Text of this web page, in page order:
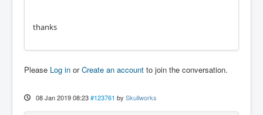
thanks
Please Log in orCreate an account to join the conversation.
08 Jan 2019 08:23 #123761 by Skullworks